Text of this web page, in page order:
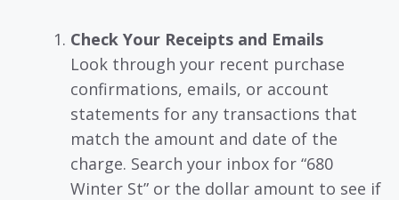
Check Your Receipts and Emails
Look through your recent purchase
confirmations, emails, or account
statements for any transactions that
match the amount and date of the
charge. Search your inbox for “680
Winter St” or the dollar amount to see if